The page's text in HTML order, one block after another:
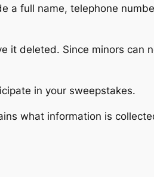
a full name, telephone
it deleted. Since minors can
in your sweepstakes.
what information is